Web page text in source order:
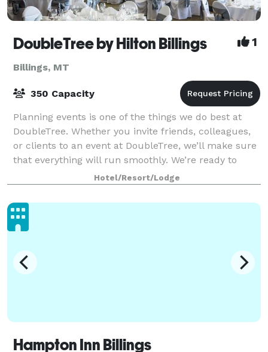
DoubleTree by Hilton Billings 1
Billings, MT
350 Capacity
Planning events is one of the things we do best at
DoubleTree. Whether you invite friends, colleagues,
or clients to an event at DoubleTree, we’ll make sure
that everything will run smoothly. We’re ready to
help: setting up your space, sup
Hotel/Resort/Lodge
Hampton Inn Billings